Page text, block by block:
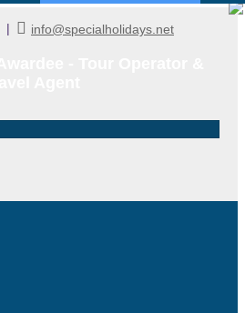
| info@specialholidays.net